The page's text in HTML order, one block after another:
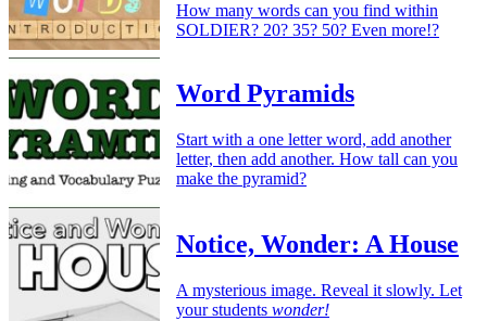
How many words can you find within
SOLDIER? 20? 35? 50? Even more!?
Word Pyramids
Start with a one letter word, add another
letter, then add another. How tall can you
make the pyramid?
Notice, Wonder: A House
A mysterious image. Reveal it slowly. Let
your students wonder!